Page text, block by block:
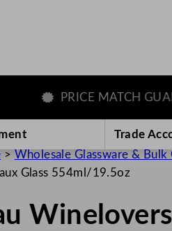
PRICE MATCH
Trade
> Wholesale Glassware & Bulk
Glass 554ml/19.5oz